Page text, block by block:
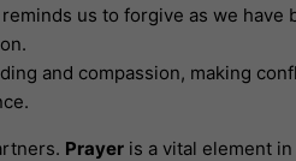
us to forgive as we have
and compassion, making
Prayer is a vital element